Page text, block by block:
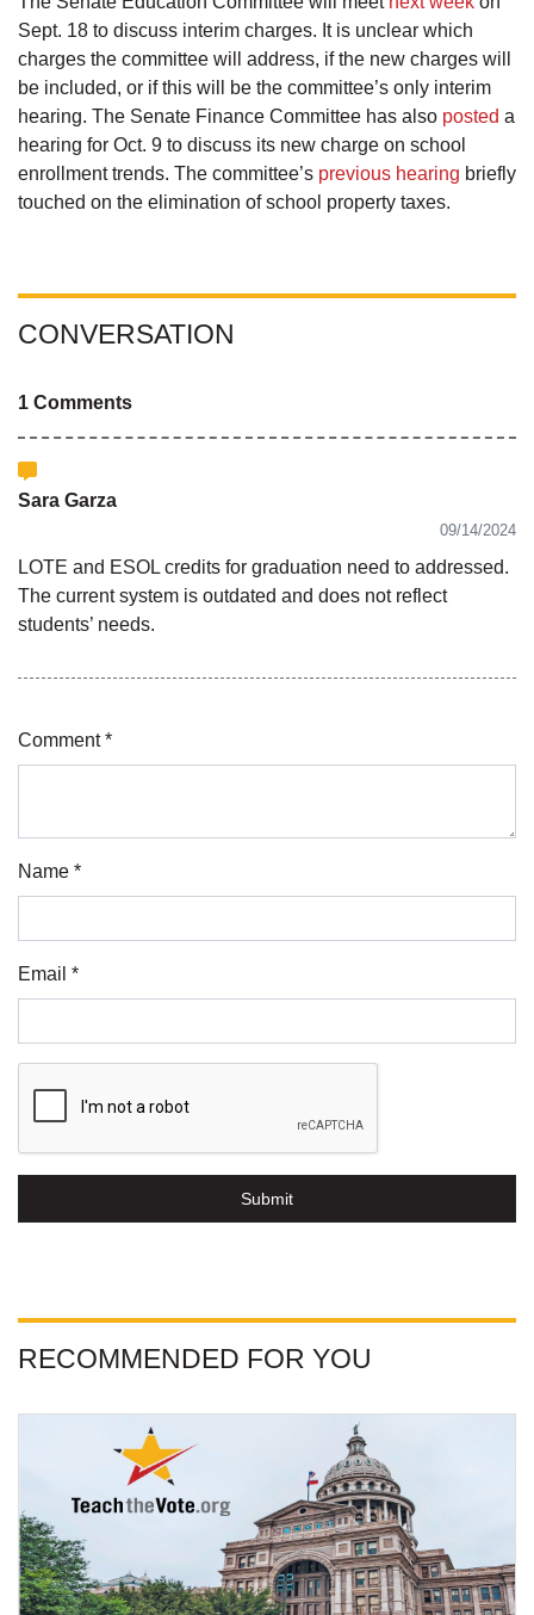
Sept. 18 to discuss interim charges. It is unclear which
charges the committee will address, if the new charges will
be included, or if this will be the committee’s only interim
hearing. The Senate Finance Committee has also posted a
hearing for Oct. 9 to discuss its new charge on school
enrollment trends. The committee’s previous hearing briefly
touched on the elimination of school property taxes.
CONVERSATION
1 Comments
Sara Garza
09/14/2024
LOTE and ESOL credits for graduation need to addressed.
The current system is outdated and does not reflect
students’ needs.
Comment *
Name *
Email *
Submit
RECOMMENDED FOR YOU